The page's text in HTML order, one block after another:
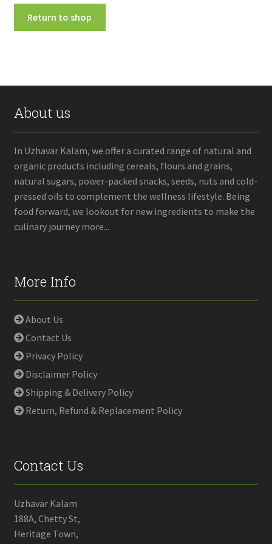
Return to shop
About us
In Uzhavar Kalam, we offer a curated range of natural and
organic products including cereals, flours and grains,
natural sugars, power-packed snacks, seeds, nuts and cold-
pressed oils to complement the wellness lifestyle. Being
food forward, we lookout for new ingredients to make the
culinary journey more...
More Info
About Us
Contact Us
Privacy Policy
Disclaimer Policy
Shipping & Delivery Policy
Return, Refund & Replacement Policy
Contact Us
Uzhavar Kalam
188A, Chetty St,
Heritage Town,